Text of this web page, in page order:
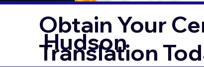
Obtain Your
Translation
Hudson